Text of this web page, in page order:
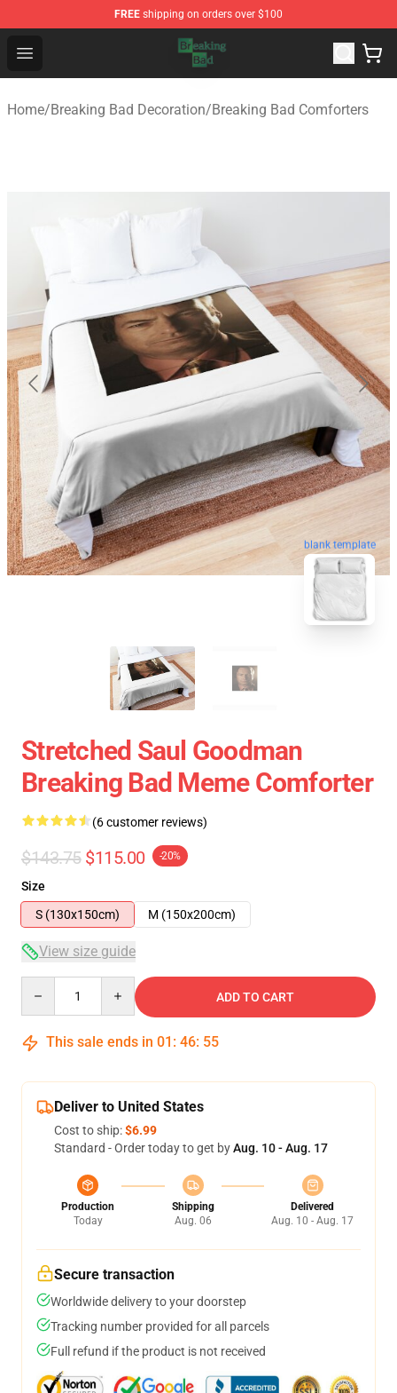
FREE shipping on orders over $100
Open menu
Breaking Bad Shop - Offcial Breaking Bad Merchandise
Home/Breaking Bad Decoration/Breaking Bad Comforters
blank template
Stretched Saul Goodman
Breaking Bad Meme Comforter
(6 customer reviews)
$143.75 $115.00 -20%
Size
S (130x150cm)
M (150x200cm)
View size guide
ADD TO CART
This sale ends in 01 : 46: 54
Deliver to United States
Cost to ship:$6.99
Standard - Order today to get byAug. 10 - Aug. 17
Production
Today
Shipping
Aug. 06
Delivered
Aug. 10 - Aug. 17
Secure transaction
Worldwide delivery to your doorstep
Tracking number provided for all parcels
Full refund if the product is not received